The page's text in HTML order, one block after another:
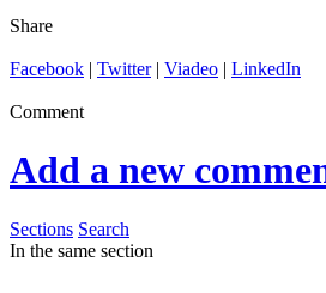
Share
Facebook | Twitter| Viadeo | LinkedIn
Comment
Add a new
Sections Search
In the same section